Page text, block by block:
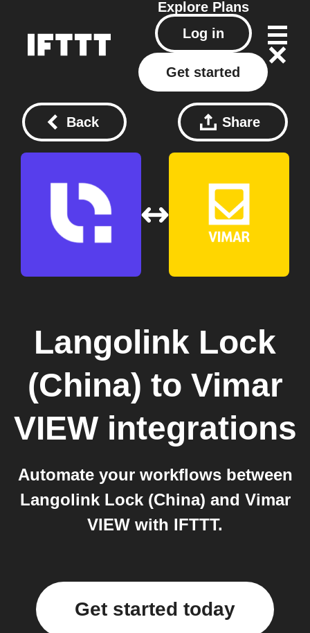
Explore Plans
Log in
Get started
Back Share
Langolink Lock
(China) to Vimar
VIEWintegrations
Automate your workflows between
Langolink Lock (China) and Vimar
VIEW with IFTTT.
Get started today